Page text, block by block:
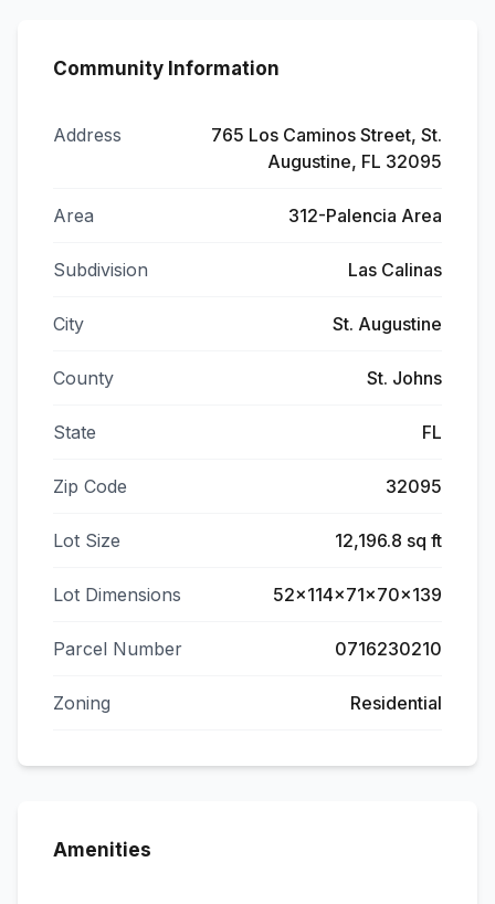
Community Information
Address
765 Los Caminos Street, St.
Augustine, FL 32095
Area 312-Palencia Area
Subdivision Las Calinas
City St. Augustine
County St. Johns
State FL
Zip Code 32095
Lot Size 12,196.8 sq ft
Lot Dimensions 52x114x71x70x139
Parcel Number 0716230210
Zoning Residential
Amenities